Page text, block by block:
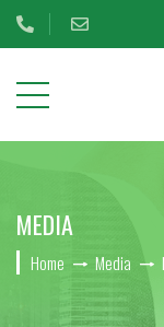
US
OUR
INVESTMENTS
MEDIA
Home Media